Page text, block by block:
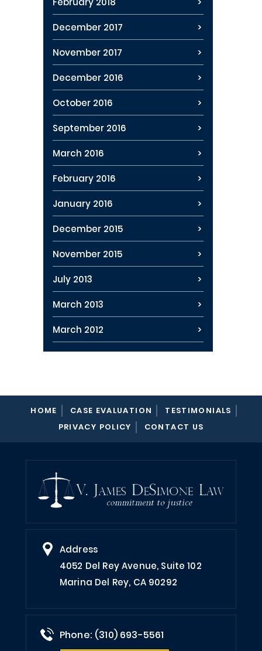
December 2017
November 2017
December 2016
October 2016
September 2016
March 2016
February 2016
January 2016
December 2015
November 2015
July 2013
March 2013
March 2012
HOME CASE EVALUATION
TESTIMONIALS
PRIVACY POLICY
CONTACT US
Address
4052 Del Rey Avenue, Suite 102
Marina Del Rey, CA 90292
Phone: (310) 693-5561